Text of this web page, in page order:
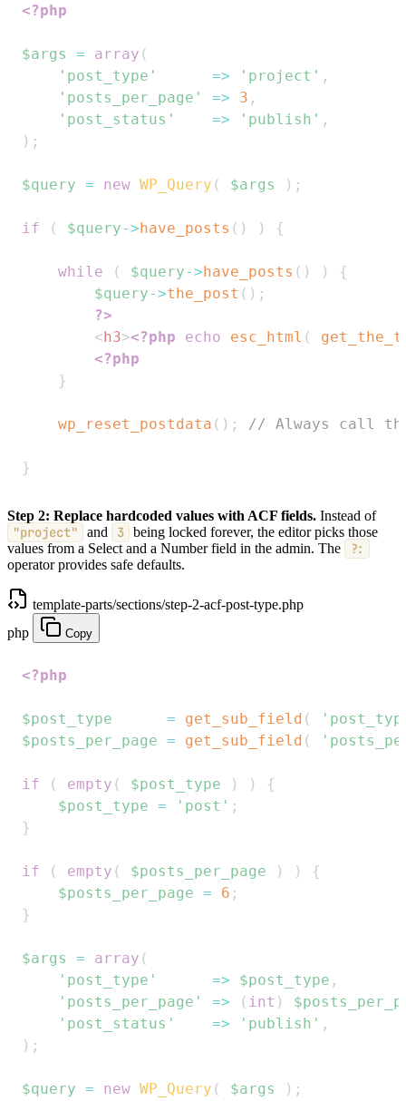
<?php
$args = array (
'post_type'
=> 'project' ,
'posts_per_page'
=> 3 ,
'post_status'
=> 'publish' ,
) ;
$query = new WP_Query ( $args ) ;
if ( $query->have_posts ( ) ) {
while ( $query->have_posts ( ) )
{
$query->the_post ( ) ;
?>
<h3><?php echo esc_html (
<?php
}
wp_reset_postdata ( ) ; // Always call
}
Step 2: Replace hardcoded values with ACF fields. Instead of
"project" and 3 being locked forever, the editor picks those
values from a Select and a Number field in the admin. The
?:
operator provides safe defaults.
template-parts/sections/step-2-acf-post-type.php
php
Copy
<?php
$post_type = get_sub_field (
$posts_per_page = get_sub_field (
if ( empty ( $post_type ) )
{
$post_type = 'post' ;
}
if ( empty ( $posts_per_page ) )
{
$posts_per_page = 6 ;
}
$args = array (
'post_type'
=> $post_type ,
'posts_per_page'
=> ( int )
'post_status'
=> 'publish' ,
) ;
$query = new WP_Query ( $args ) ;